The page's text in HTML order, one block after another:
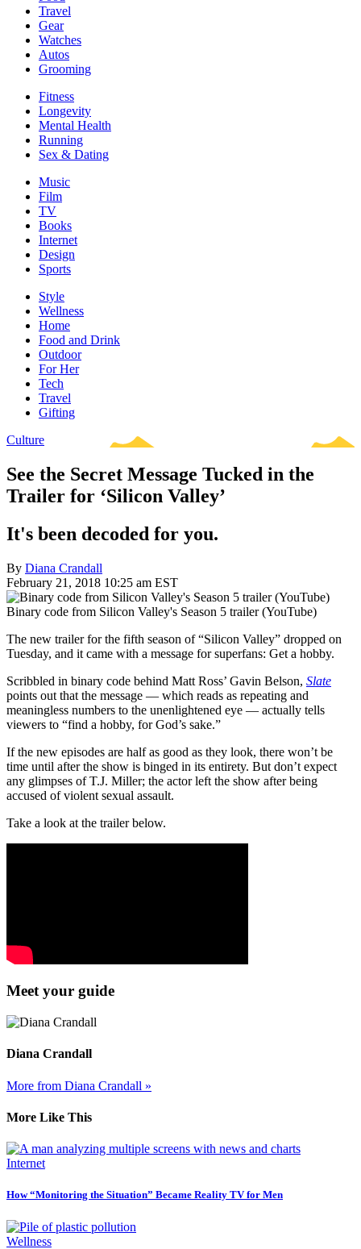
Travel
Gear
Watches
Autos
Grooming
Fitness
Longevity
Mental Health
Running
Sex & Dating
Music
Film
TV
Books
Internet
Design
Sports
Style
Wellness
Home
Food and Drink
Outdoor
For Her
Tech
Travel
Gifting
Culture
See the Secret Message Tucked in the
Trailer for ‘Silicon Valley’
It's been decoded for you.
By Diana Crandall
February 21, 2018 10:25 am EST
Binary code from Silicon Valley's Season 5 trailer (YouTube)
The new trailer for the fifth season of “Silicon Valley” dropped on
Tuesday, and it came with a message for superfans: Get a hobby.
Scribbled in binary code behind Matt Ross’ Gavin Belson, Slate
points out that the message — which reads as repeating and
meaningless numbers to the unenlightened eye — actually tells
viewers to “find a hobby, for God’s sake.”
If the new episodes are half as good as they look, there won’t be
time until after the show is binged in its entirety. But don’t expect
any glimpses of T.J. Miller; the actor left the show after being
accused of violent sexual assault.
Take a look at the trailer below.
Meet your guide
Diana Crandall
More from Diana Crandall »
More Like This
Internet
How “Monitoring the Situation” Became Reality TV for Men
Wellness